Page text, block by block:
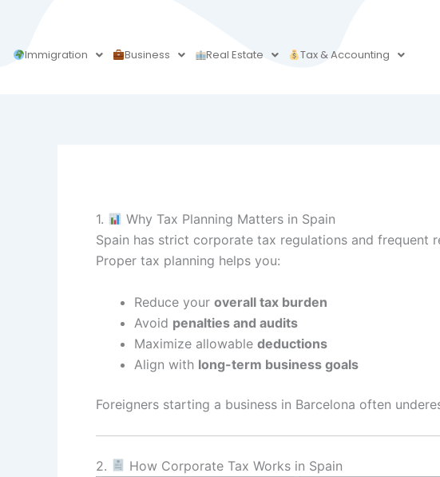
contentImmigration Business Real Estate Tax & Accounting
1.
Why Tax Planning Matters in Spain
Spain has strict corporate tax regulations and frequent
Proper tax planning helps you:
Reduce your overall tax burden
Avoid penalties and audits
Maximize allowable deductions
Align with long-term business goals
Foreigners starting a business in Barcelona often
2.
How Corporate Tax Works in Spain